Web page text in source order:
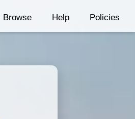
Browse Help Policies